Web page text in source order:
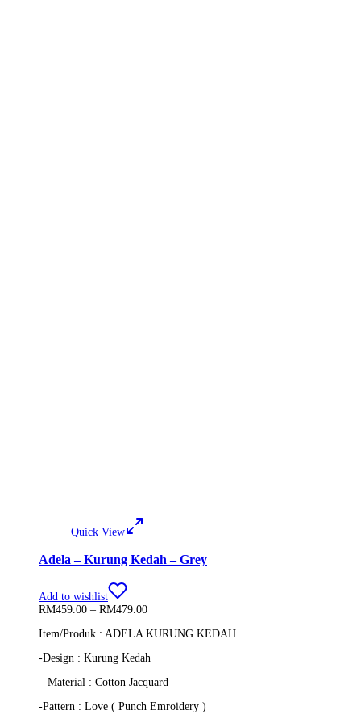
Quick View
Adela – Kurung Kedah – Grey
Add to wishlist
RM459.00 – RM479.00Price
RM459.00
RM479.00
Item/Produk : ADELA KURUNG KEDAH
-Design : Kurung Kedah
– Material : Cotton Jacquard
-Pattern : Love ( Punch Emroidery )